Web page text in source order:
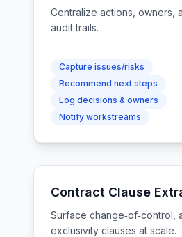
Centralize actions, owners,
audit trails.
Capture issues/risks
Recommend next steps
Log decisions & owners
Notify workstreams
Contract Clause
Surface change‑of‑control,
exclusivity clauses at scale.